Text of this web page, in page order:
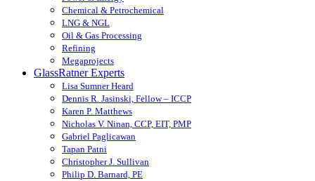
Chemical & Petrochemical
LNG & NGL
Oil & Gas Processing
Refining
Megaprojects
GlassRatner Experts
Lisa Sumner Heard
Dennis R. Jasinski, Fellow – ICCP
Karen P. Matthews
Nicholas V. Ninan, CCP, EIT, PMP
Gabriel Paglicawan
Tapan Patni
Christopher J. Sullivan
Philip D. Barnard, PE